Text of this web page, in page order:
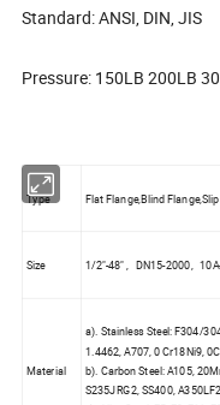
Standard: ANSI, DIN, JIS
Pressure: 150LB 200LB
Type Flat Flange,Blind
Size 1/2"-48" , DN15-2000,
Material
a). Stainless Steel: F304/
1.4462, A707, 0 Cr18Ni9,
b). Carbon Steel: A105,
S235JRG2, SS400,